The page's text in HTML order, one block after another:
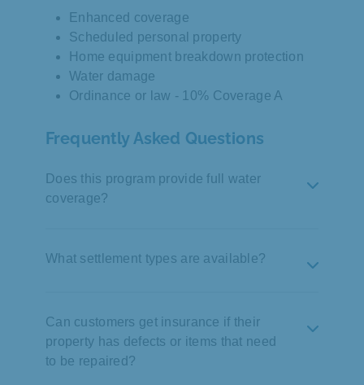
Enhanced coverage
Scheduled personal property
Home equipment breakdown protection
Water damage
Ordinance or law - 10% Coverage A
Frequently Asked Questions
Does this program provide full water
coverage?
customers can also select lower amounts
this limits the payout if there is a claim.
What settlement types are available?
(ACV), full repair (no depreciation), or
replacement cost.
Can customers get insurance if their
property has defects or items that need
to be repaired?